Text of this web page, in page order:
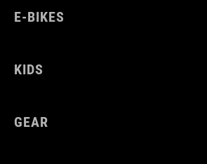
E-BIKES
KIDS
GEAR